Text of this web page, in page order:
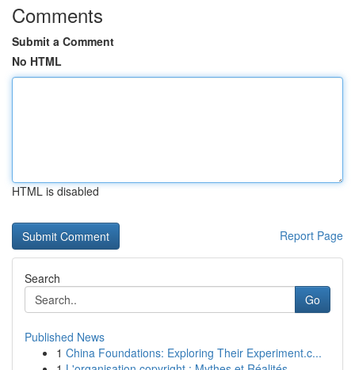
Comments
Submit a Comment
No HTML
HTML is disabled
Report Page
Search
Go
Published News
1 China Foundations: Exploring Their Experiment.c...